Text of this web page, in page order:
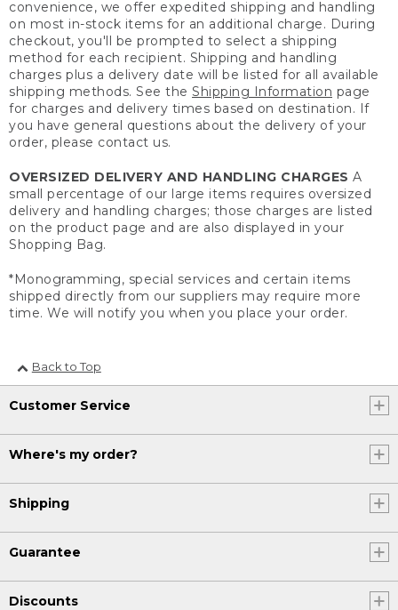
convenience, we offer expedited shipping and handling
on most in-stock items for an additional charge. During
checkout, you'll be prompted to select a shipping
method for each recipient. Shipping and handling
charges plus a delivery date will be listed for all available
shipping methods. See the Shipping Information page
for charges and delivery times based on destination. If
you have general questions about the delivery of your
order, please contact us.
OVERSIZED DELIVERY AND HANDLING CHARGES A
small percentage of our large items requires oversized
delivery and handling charges; those charges are listed
on the product page and are also displayed in your
Shopping Bag.
*Monogramming, special services and certain items
shipped directly from our suppliers may require more
time. We will notify you when you place your order.
Back to Top
Customer Service
Where's my order?
Shipping
Guarantee
Discounts